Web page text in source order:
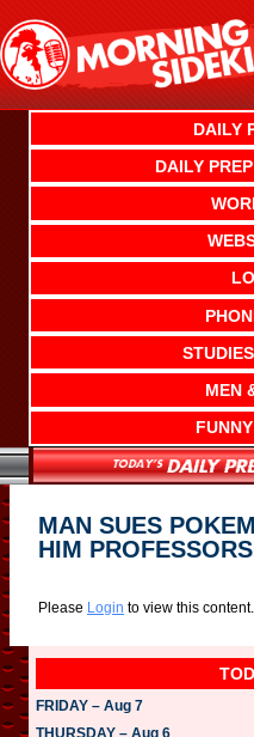
content
DAILY
DAILY
MEN
MAN SUES
HIM
Please Login to view this content.
FRIDAY – Aug 7
THURSDAY – Aug 6